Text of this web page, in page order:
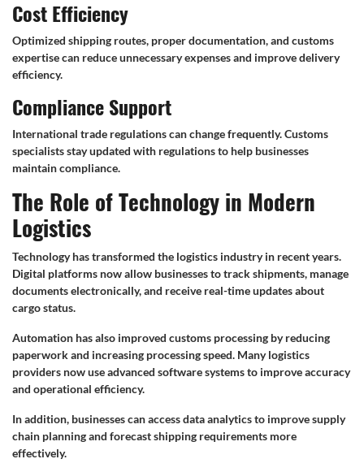
Cost Efficiency
Optimized shipping routes, proper documentation, and customs
expertise can reduce unnecessary expenses and improve delivery
efficiency.
Compliance Support
International trade regulations can change frequently. Customs
specialists stay updated with regulations to help businesses
maintain compliance.
The Role of Technology in Modern
Logistics
Technology has transformed the logistics industry in recent years.
Digital platforms now allow businesses to track shipments, manage
documents electronically, and receive real-time updates about
cargo status.
Automation has also improved customs processing by reducing
paperwork and increasing processing speed. Many logistics
providers now use advanced software systems to improve accuracy
and operational efficiency.
In addition, businesses can access data analytics to improve supply
chain planning and forecast shipping requirements more
effectively.